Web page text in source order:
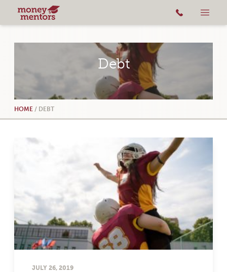
Debt
HOME / DEBT
JULY 26, 2019